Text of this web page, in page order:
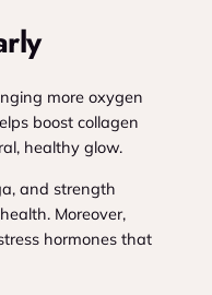
more oxygen
boost collagen
healthy glow.
and strength
Moreover,
hormones that